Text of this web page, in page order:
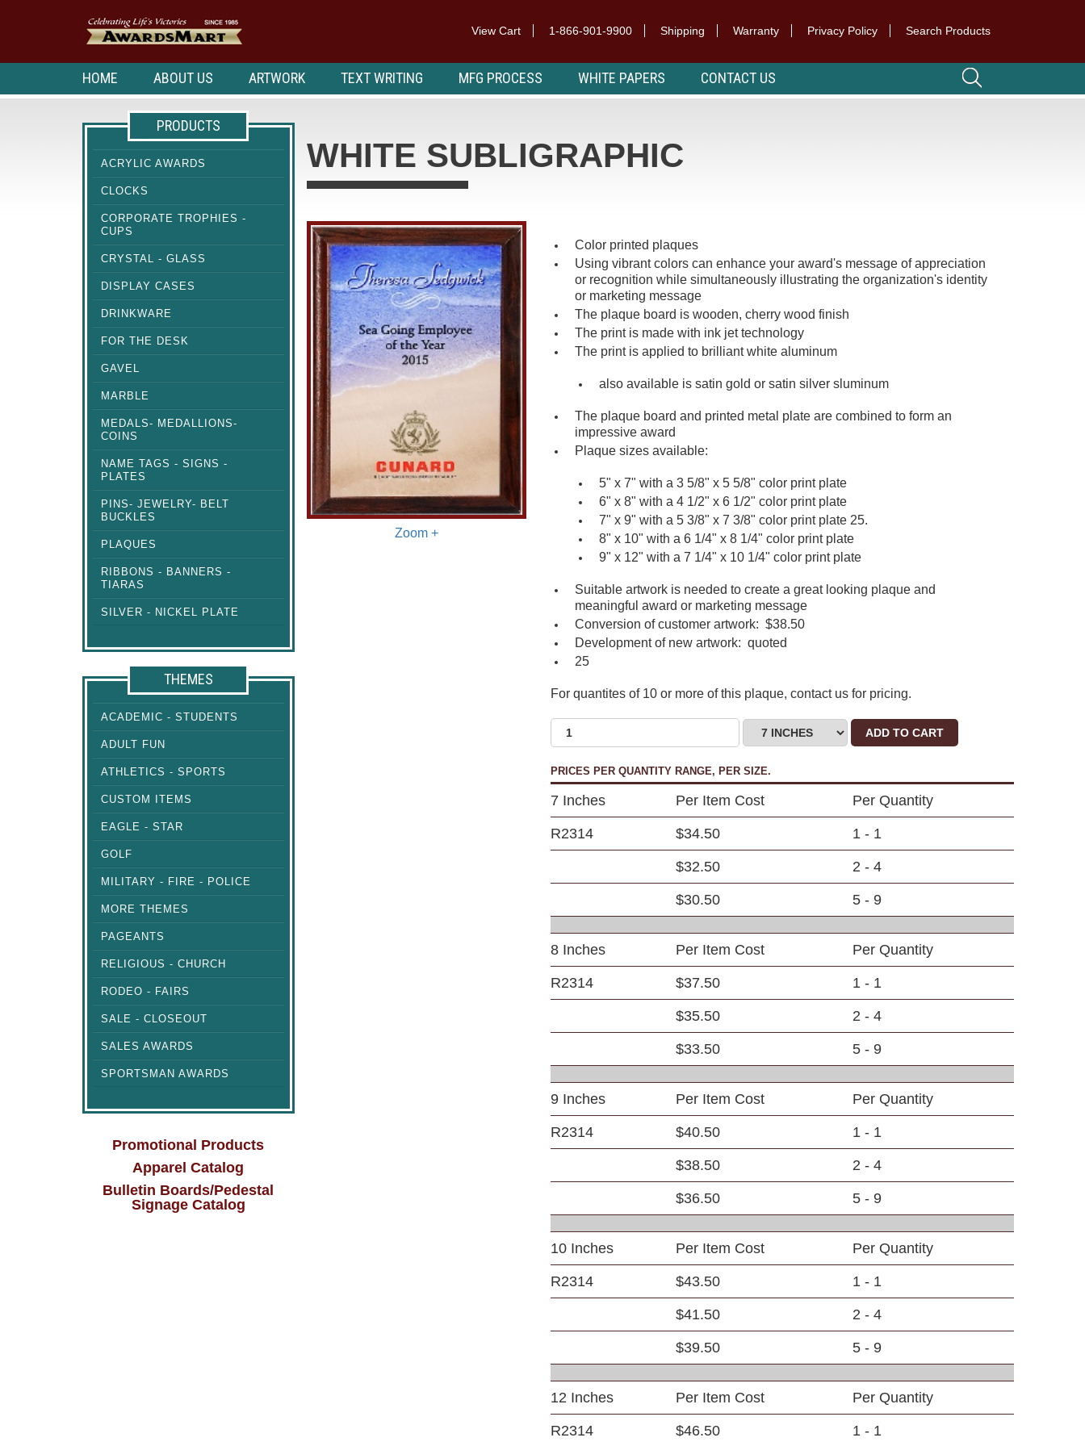
View Cart 1-866-901-9900 Shipping Warranty Privacy Policy Search Products
HOME ABOUT US ARTWORK TEXT WRITING MFG PROCESS WHITE PAPERS CONTACT US
WHITE SUBLIGRAPHIC
Zoom +
Color printed plaques
Using vibrant colors can enhance your award's message of appreciation
or recognition while simultaneously illustrating the organization's identity
or marketing message
The plaque board is wooden, cherry wood finish
The print is made with ink jet technology
The print is applied to brilliant white aluminum
also available is satin gold or satin silver sluminum
The plaque board and printed metal plate are combined to form an
impressive award
Plaque sizes available:
5" x 7" with a 3 5/8" x 5 5/8" color print plate
6" x 8" with a 4 1/2" x 6 1/2" color print plate
7" x 9" with a 5 3/8" x 7 3/8" color print plate 25.
8" x 10" with a 6 1/4" x 8 1/4" color print plate
9" x 12" with a 7 1/4" x 10 1/4" color print plate
Suitable artwork is needed to create a great looking plaque and
meaningful award or marketing message
Conversion of customer artwork: $38.50
Development of new artwork: quoted
25
For quantites of 10 or more of this plaque, contact us for pricing.
ADD TO CART
PRICES PER QUANTITY RANGE, PER SIZE.
7 Inches Per Item Cost Per Quantity
R2314 $34.50 1 - 1
$32.50 2 - 4
$30.50 5 - 9
8 Inches Per Item Cost Per Quantity
R2314 $37.50 1 - 1
$35.50 2 - 4
$33.50 5 - 9
9 Inches Per Item Cost Per Quantity
R2314 $40.50 1 - 1
$38.50 2 - 4
$36.50 5 - 9
10 Inches Per Item Cost Per Quantity
R2314 $43.50 1 - 1
$41.50 2 - 4
$39.50 5 - 9
12 Inches Per Item Cost Per Quantity
R2314 $46.50 1 - 1
PRODUCTS
ACRYLIC AWARDS
CLOCKS
CORPORATE TROPHIES -
CUPS
CRYSTAL - GLASS
DISPLAY CASES
DRINKWARE
FOR THE DESK
GAVEL
MARBLE
MEDALS- MEDALLIONS-
COINS
NAME TAGS - SIGNS -
PLATES
PINS- JEWELRY- BELT
BUCKLES
PLAQUES
RIBBONS - BANNERS -
TIARAS
SILVER - NICKEL PLATE
THEMES
ACADEMIC - STUDENTS
ADULT FUN
ATHLETICS - SPORTS
CUSTOM ITEMS
EAGLE - STAR
GOLF
MILITARY - FIRE - POLICE
MORE THEMES
PAGEANTS
RELIGIOUS - CHURCH
RODEO - FAIRS
SALE - CLOSEOUT
SALES AWARDS
SPORTSMAN AWARDS
Promotional Products
Apparel Catalog
Bulletin Boards/Pedestal
Signage Catalog